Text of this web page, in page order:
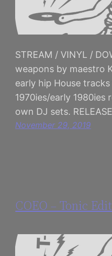
STREAM / VINYL /
weapons by maestro
early hip House
1970ies/early 1980ies
own DJ sets.
November 29, 2019
COEO – Tonic